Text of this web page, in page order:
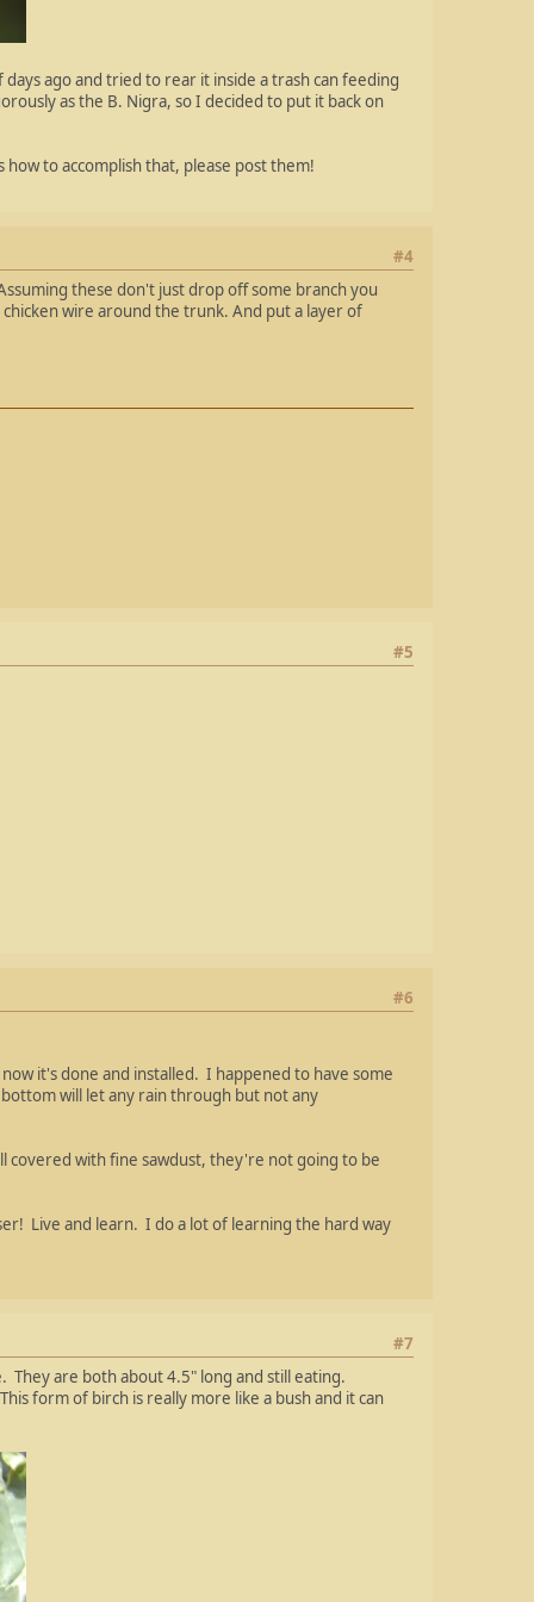
ago and tried to rear it inside a trash can feeding
as the B. Nigra, so I decided to put it back on
to accomplish that, please post them!
#4
these don't just drop off some branch you
wire around the trunk. And put a layer of
#5
#6
it's done and installed. I happened to have some
will let any rain through but not any
with fine sawdust, they're not going to be
Live and learn. I do a lot of learning the hard way
#7
are both about 4.5" long and still eating.
form of birch is really more like a bush and it can